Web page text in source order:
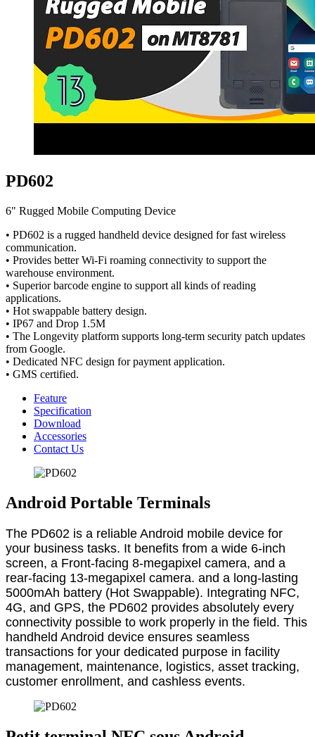
PD602
6" Rugged Mobile Computing Device
• PD602 is a rugged handheld device designed for fast wireless
communication.
• Provides better Wi-Fi roaming connectivity to support the
warehouse environment.
• Superior barcode engine to support all kinds of reading
applications.
• Hot swappable battery design.
• IP67 and Drop 1.5M
• The Longevity platform supports long-term security patch updates
from Google.
• Dedicated NFC design for payment application.
• GMS certified.
Feature
Specification
Download
Accessories
Contact Us
Android Portable Terminals
The PD602 is a reliable Android mobile device for
your business tasks. It benefits from a wide 6-inch
screen, a Front-facing 8-megapixel camera, and a
rear-facing 13-megapixel camera. and a long-lasting
5000mAh battery (Hot Swappable). Integrating NFC,
4G, and GPS, the PD602 provides absolutely every
connectivity possible to work properly in the field. This
handheld Android device ensures seamless
transactions for your dedicated purpose in facility
management, maintenance, logistics, asset tracking,
customer enrollment, and cashless events.